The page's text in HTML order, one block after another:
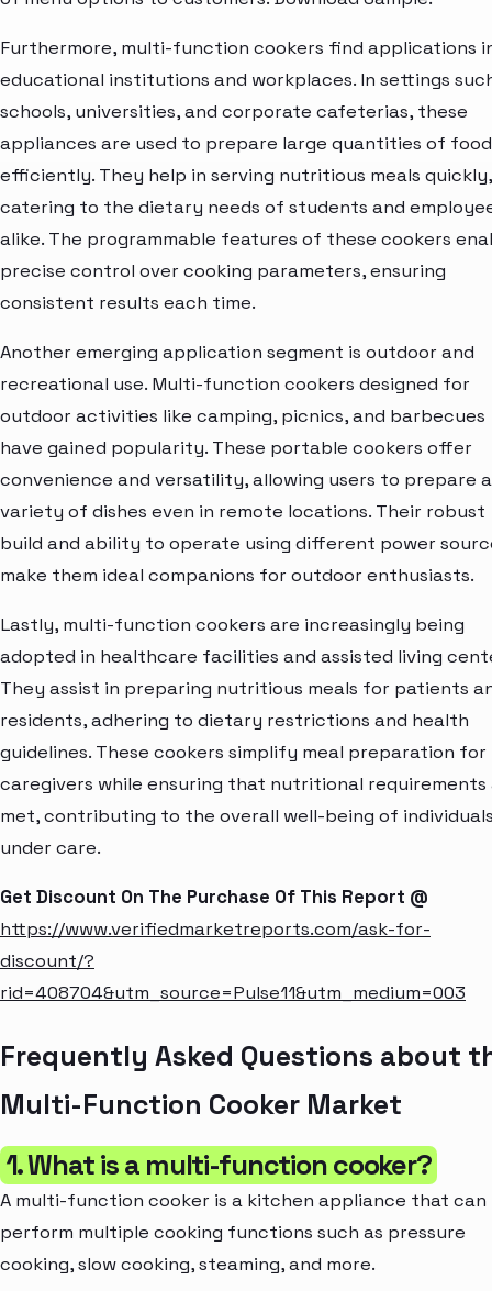
Furthermore, multi-function cookers find applications
educational institutions and workplaces. In settings
schools, universities, and corporate cafeterias, these
appliances are used to prepare large quantities of food
efficiently. They help in serving nutritious meals quickly,
catering to the dietary needs of students and
alike. The programmable features of these cookers
precise control over cooking parameters, ensuring
consistent results each time.
Another emerging application segment is outdoor and
recreational use. Multi-function cookers designed for
outdoor activities like camping, picnics, and barbecues
have gained popularity. These portable cookers offer
convenience and versatility, allowing users to prepare a
variety of dishes even in remote locations. Their robust
build and ability to operate using different power
make them ideal companions for outdoor enthusiasts.
Lastly, multi-function cookers are increasingly being
adopted in healthcare facilities and assisted living
They assist in preparing nutritious meals for patients
residents, adhering to dietary restrictions and health
guidelines. These cookers simplify meal preparation for
caregivers while ensuring that nutritional requirements
met, contributing to the overall well-being of
under care.
Get Discount On The Purchase Of This Report @
https://www.verifiedmarketreports.com/ask-for-
discount/?
rid=408704&utm_source=Pulse11&utm_medium=003
Frequently Asked Questions about
Multi-Function Cooker Market
1. What is a multi-function cooker?
A multi-function cooker is a kitchen appliance that can
perform multiple cooking functions such as pressure
cooking, slow cooking, steaming, and more.